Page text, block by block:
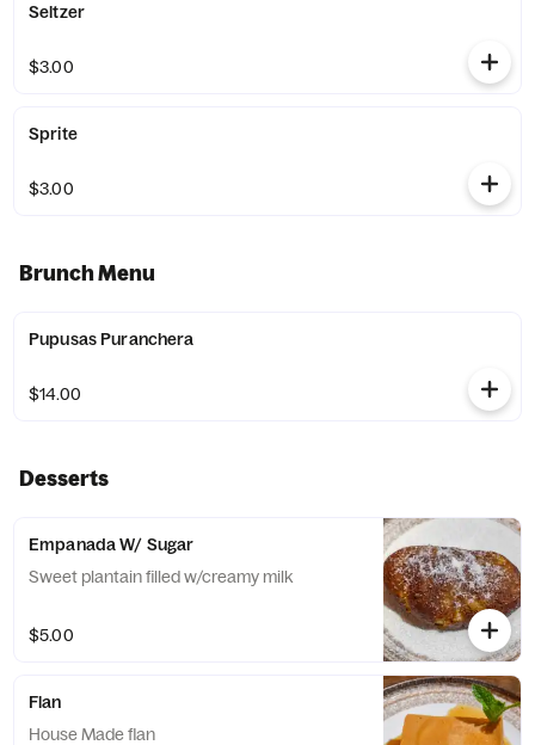
Seltzer
$3.00
Sprite
$3.00
Brunch Menu
Pupusas Puranchera
$14.00
Desserts
Empanada W/ Sugar
Sweet plantain filled w/creamy milk
$5.00
Flan
House Made flan